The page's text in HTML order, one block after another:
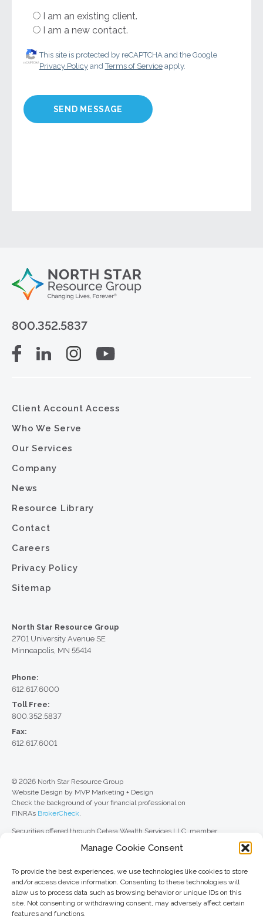
Manage Cookie Consent
To provide the best experiences, we use technologies like cookies to store
and/or access device information. Consenting to these technologies will
allow us to process data such as browsing behavior or unique IDs on this
site. Not consenting or withdrawing consent, may adversely affect certain
features and functions.
I am an existing client.
I am a new contact.
This site is protected by reCAPTCHA and the Google
Privacy PolicyandTerms of Serviceapply.
800.352.5837
Client Account Access
Who We Serve
Our Services
Company
News
Resource Library
Contact
Careers
Privacy Policy
Sitemap
North Star Resource Group
2701 University Avenue SE
Minneapolis, MN 55414
Phone:
612.617.6000
Toll Free:
800.352.5837
Fax:
612.617.6001
© 2026 North Star Resource Group
Website Design by MVP Marketing + Design
Check the background of your financial professional on
FINRA’s BrokerCheck.
Securities offered through Cetera Wealth Services LLC, member
Advisers LLC, a registered investment adviser. Cetera is under separate
For a comprehensive review of your personal situation, always consult with
a tax or legal advisor. Neither Cetera Wealth Services LLC nor any of its
representatives may give legal or tax advice.